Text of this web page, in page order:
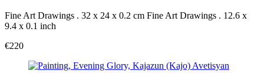
Fine Art Drawings . 32 x 24 x 0.2 cm Fine Art Drawings . 12.6 x
9.4 x 0.1 inch
€220